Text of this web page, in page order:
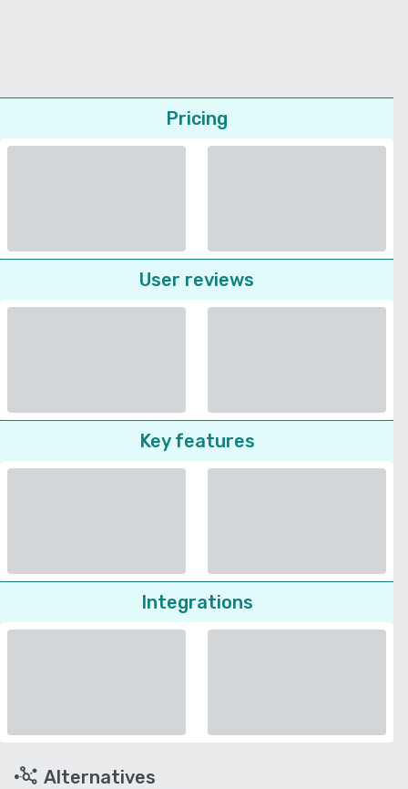
Pricing
User reviews
Key features
Integrations
Alternatives